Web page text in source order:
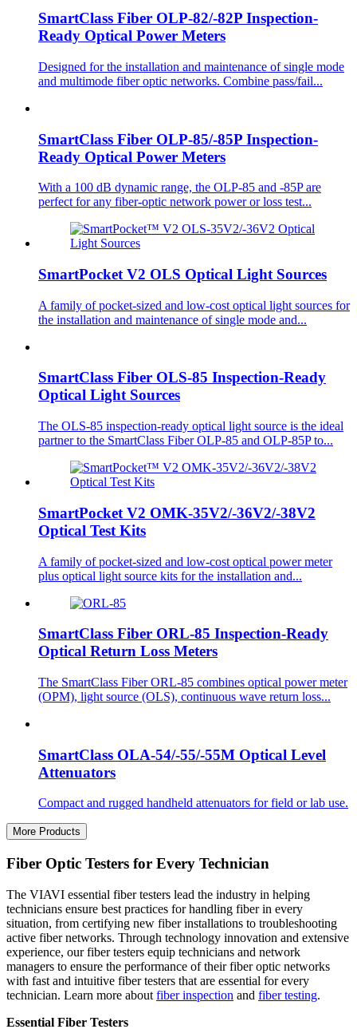
SmartClass Fiber OLP-82/-82P Inspection-
Ready Optical Power Meters
Designed for the installation and maintenance of single mode
and multimode fiber optic networks. Combine pass/fail...
SmartClass Fiber OLP-85/-85P Inspection-
Ready Optical Power Meters
With a 100 dB dynamic range, the OLP-85 and -85P are
perfect for any fiber-optic network power or loss test...
SmartPocket V2 OLS Optical Light Sources
A family of pocket-sized and low-cost optical light sources for
the installation and maintenance of single mode and...
SmartClass Fiber OLS-85 Inspection-Ready
Optical Light Sources
The OLS-85 inspection-ready optical light source is the ideal
partner to the SmartClass Fiber OLP-85 and OLP-85P to...
SmartPocket V2 OMK-35V2/-36V2/-38V2
Optical Test Kits
A family of pocket-sized and low-cost optical power meter
plus optical light source kits for the installation and...
SmartClass Fiber ORL-85 Inspection-Ready
Optical Return Loss Meters
The SmartClass Fiber ORL-85 combines optical power meter
(OPM), light source (OLS), continuous wave return loss...
SmartClass OLA-54/-55/-55M Optical Level
Attenuators
Compact and rugged handheld attenuators for field or lab use.
More Products
Fiber Optic Testers for Every Technician
The VIAVI essential fiber testers lead the industry in helping
technicians ensure best practices for handling fiber in every
situation, from certifying new fiber installations to troubleshooting
active fiber networks. Through technology innovation and extensive
experience, our fiber testers equip technicians and network
managers to ensure the performance of their fiber optic networks
with fast and intuitive fiber testers that are essential for every
technician. Learn more about fiber inspection and fiber testing.
Essential Fiber Testers